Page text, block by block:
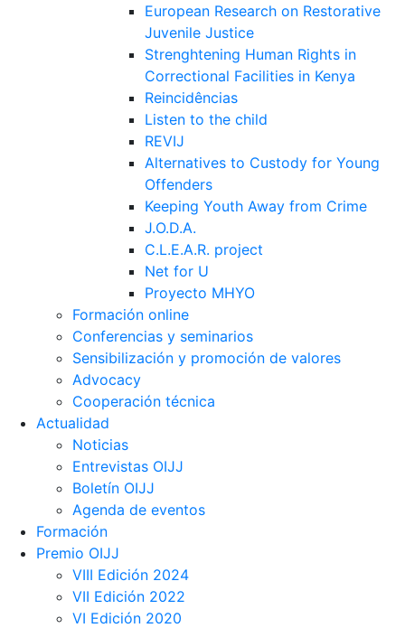
European Research on Restorative
Juvenile Justice
Strenghtening Human Rights in
Correctional Facilities in Kenya
Reincidências
Listen to the child
REVIJ
Alternatives to Custody for Young
Offenders
Keeping Youth Away from Crime
J.O.D.A.
C.L.E.A.R. project
Net for U
Proyecto MHYO
Formación online
Conferencias y seminarios
Sensibilización y promoción de valores
Advocacy
Cooperación técnica
Actualidad
Noticias
Entrevistas OIJJ
Boletín OIJJ
Agenda de eventos
Formación
Premio OIJJ
VIII Edición 2024
VII Edición 2022
VI Edición 2020